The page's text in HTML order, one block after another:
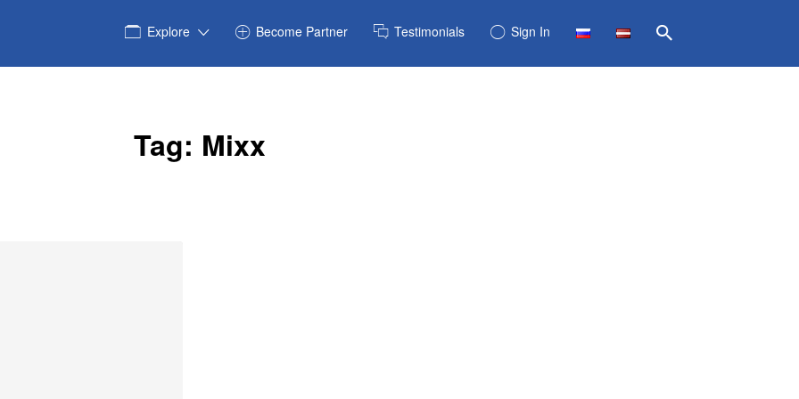
Explore Become Partner Testimonials Sign In
Tag: Mixx